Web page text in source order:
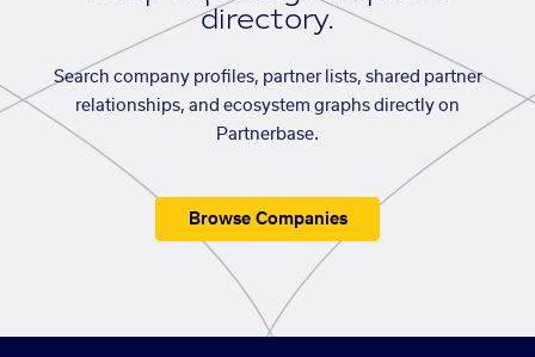
directory.
Search company profiles, partner lists, shared partner
relationships, and ecosystem graphs directly on
Partnerbase.
Browse Companies